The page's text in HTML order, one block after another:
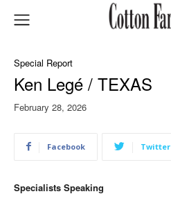
Special Report
Ken Legé / TEXAS
February 28, 2026
Facebook Twitter
Specialists Speaking